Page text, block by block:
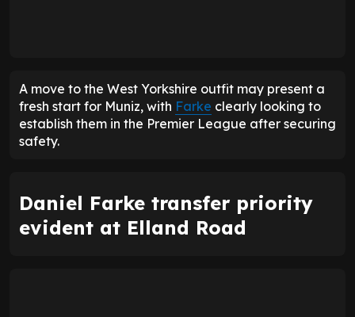
A move to the West Yorkshire outfit may present a
fresh start for Muniz, with Farke clearly looking to
establish them in the Premier League after securing
safety.
Daniel Farke transfer priority
evident at Elland Road